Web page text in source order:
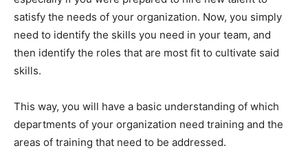
satisfy the needs of your organization. Now, you simply
need to identify the skills you need in your team, and
then identify the roles that are most fit to cultivate said
skills.
This way, you will have a basic understanding of which
departments of your organization need training and the
areas of training that need to be addressed.